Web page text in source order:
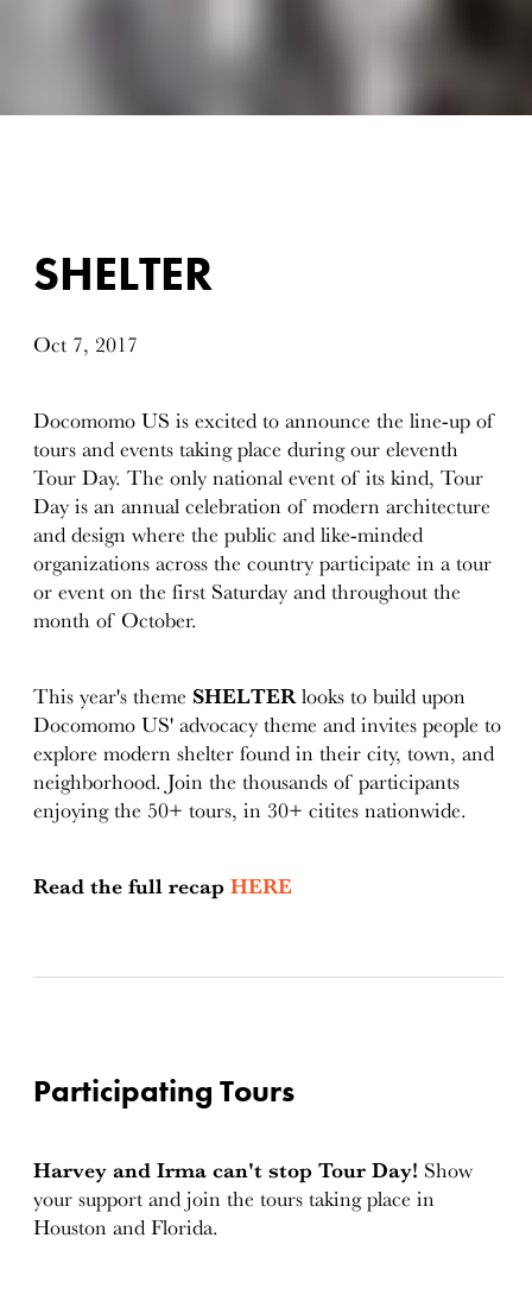
SHELTER
Oct 7, 2017
Docomomo US is excited to announce the line-up of
tours and events taking place during our eleventh
Tour Day. The only national event of its kind, Tour
Day is an annual celebration of modern architecture
and design where the public and like-minded
organizations across the country participate in a tour
or event on the first Saturday and throughout the
month of October.
This year's theme SHELTER looks to build upon
Docomomo US' advocacy theme and invites people to
explore modern shelter found in their city, town, and
neighborhood. Join the thousands of participants
enjoying the 50+ tours, in 30+ citites nationwide.
Read the full recapHERE
Participating Tours
Harvey and Irma can't stop Tour Day! Show
your support and join the tours taking place in
Houston and Florida.